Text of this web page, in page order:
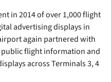
in 2014 of over 1,000 flight
advertising displays in
again partnered with
public flight information and
across Terminals 3, 4